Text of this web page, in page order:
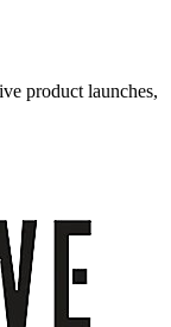
product launches,